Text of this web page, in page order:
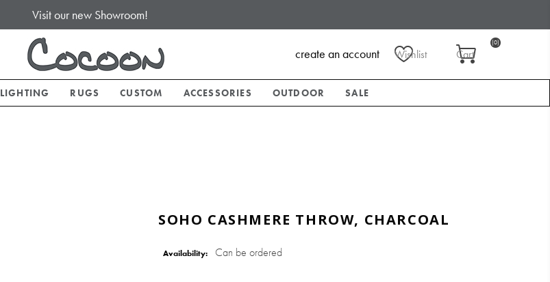
Visit our new Showroom!
Wishlist Cart
(0)
create an account
LIGHTING RUGS CUSTOM ACCESSORIES OUTDOOR SALE
SOHO CASHMERE THROW, CHARCOAL
Availability: Can be ordered